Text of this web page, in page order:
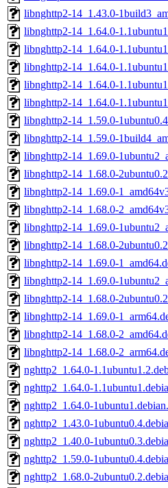
libnghttp2-14_1.43.0-
libnghttp2-14_1.64.0-
libnghttp2-14_1.64.0-
libnghttp2-14_1.64.0-
libnghttp2-14_1.64.0-
libnghttp2-14_1.64.0-
libnghttp2-14_1.59.0-
libnghttp2-14_1.59.0-
libnghttp2-14_1.69.0-
libnghttp2-14_1.68.0-
libnghttp2-14_1.69.0-
libnghttp2-14_1.68.0-
libnghttp2-14_1.69.0-
libnghttp2-14_1.68.0-
libnghttp2-14_1.69.0-
libnghttp2-14_1.69.0-
libnghttp2-14_1.68.0-
libnghttp2-14_1.69.0-
libnghttp2-14_1.68.0-
libnghttp2-14_1.68.0-
nghttp2_1.64.0-
nghttp2_1.64.0-
nghttp2_1.64.0-
nghttp2_1.43.0-
nghttp2_1.40.0-
nghttp2_1.59.0-
nghttp2_1.68.0-